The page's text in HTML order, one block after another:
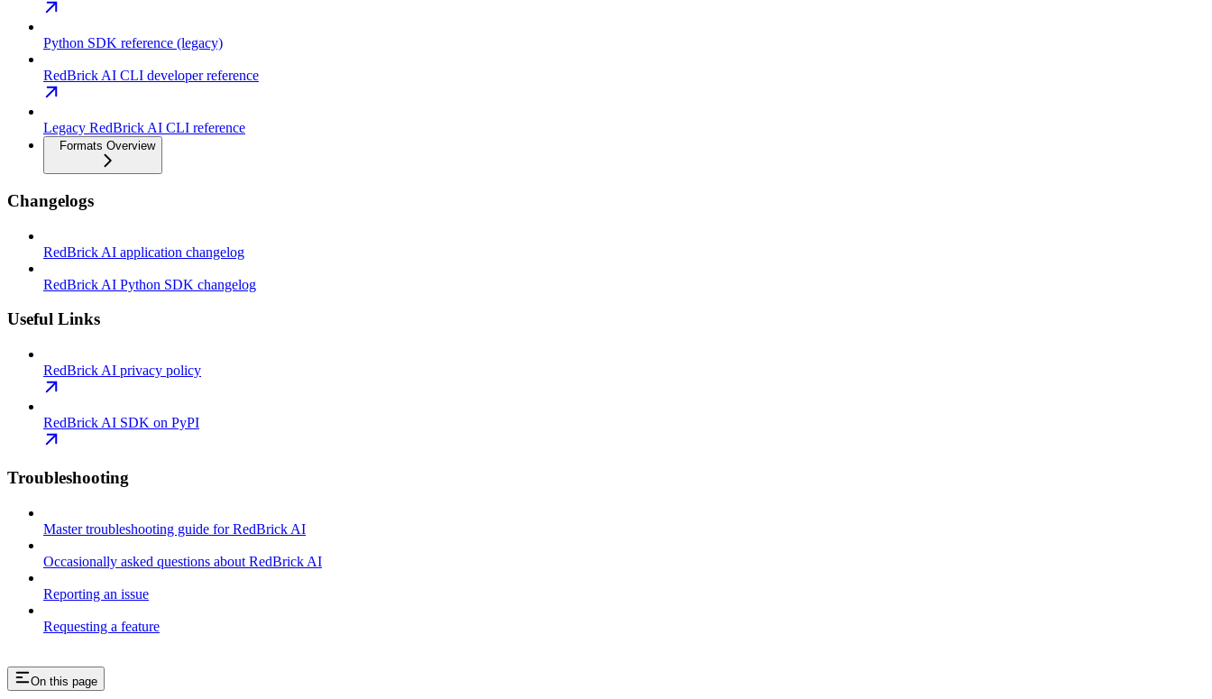
Python SDK reference (legacy)
RedBrick AI CLI developer reference
Legacy RedBrick AI CLI reference
Formats Overview
Changelogs
RedBrick AI application changelog
RedBrick AI Python SDK changelog
Useful Links
RedBrick AI privacy policy
RedBrick AI SDK on PyPI
Troubleshooting
Master troubleshooting guide for RedBrick AI
Occasionally asked questions about RedBrick AI
Reporting an issue
Requesting a feature
On this page